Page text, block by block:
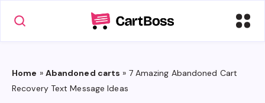
Home » Abandoned carts » 7 Amazing Abandoned Cart
Recovery Text Message Ideas